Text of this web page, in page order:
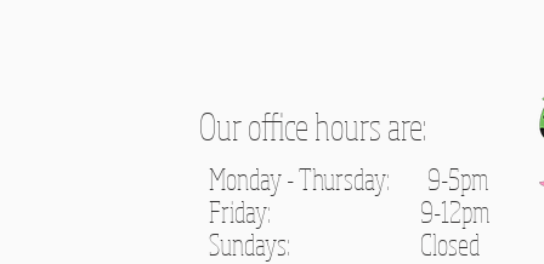
Our office hours are:
Monday - Thursday: 9-5pm
Friday: 9-12pm
Sundays: Closed